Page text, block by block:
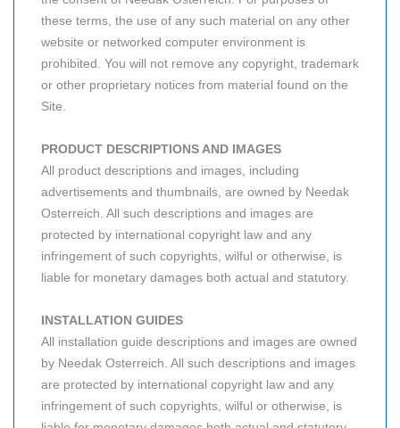
these terms, the use of any such material on any other
website or networked computer environment is
prohibited. You will not remove any copyright, trademark
or other proprietary notices from material found on the
Site.
PRODUCT DESCRIPTIONS AND IMAGES
All product descriptions and images, including
advertisements and thumbnails, are owned by Needak
Osterreich. All such descriptions and images are
protected by international copyright law and any
infringement of such copyrights, wilful or otherwise, is
liable for monetary damages both actual and statutory.
INSTALLATION GUIDES
All installation guide descriptions and images are owned
by Needak Osterreich. All such descriptions and images
are protected by international copyright law and any
infringement of such copyrights, wilful or otherwise, is